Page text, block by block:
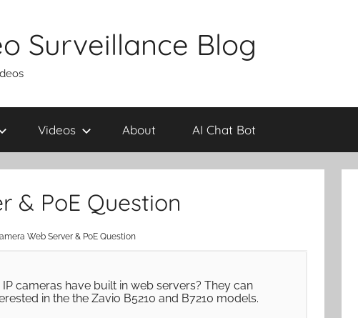
Surveillance Blog
Videos About AI Chat Bot
& PoE Question
Web Server & PoE Question
cameras have built in web servers? They can
in the the Zavio B5210 and B7210 models.